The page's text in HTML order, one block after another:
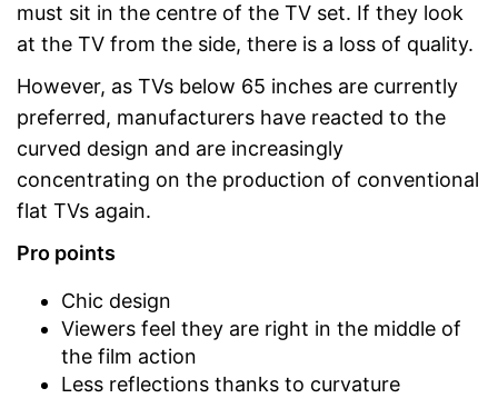
must sit in the centre of the TV set. If they look
at the TV from the side, there is a loss of quality.
However, as TVs below 65 inches are currently
preferred, manufacturers have reacted to the
curved design and are increasingly
concentrating on the production of conventional
flat TVs again.
Pro points
Chic design
Viewers feel they are right in the middle of
the film action
Less reflections thanks to curvature